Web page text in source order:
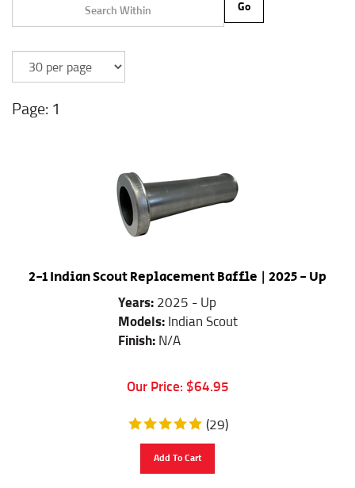
1
2-1 Indian Scout Replacement Baffle | 2025 - Up
Years:
2025 - Up
Models:
Indian Scout
Finish:
N/A
Our Price: $64.95
(29)